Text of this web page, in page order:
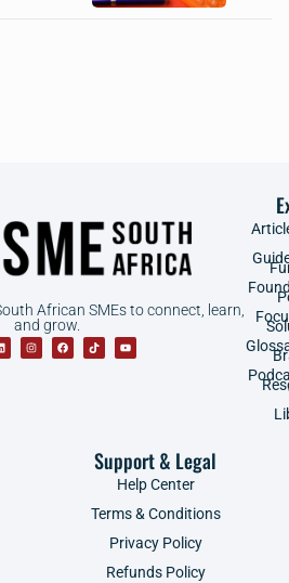
African SMEs to connect, learn,
and grow.
Support & Legal
Help Center
Terms & Conditions
Privacy Policy
Refunds Policy